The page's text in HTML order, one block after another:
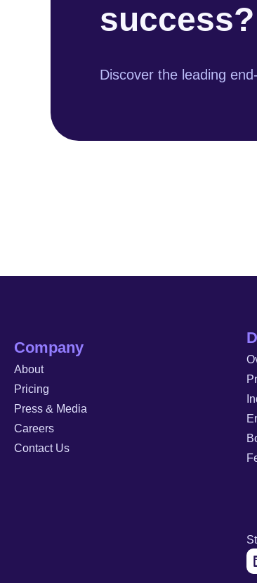
success?
Discover the leading
Company
About
Pricing
Press & Media
Careers
Contact Us